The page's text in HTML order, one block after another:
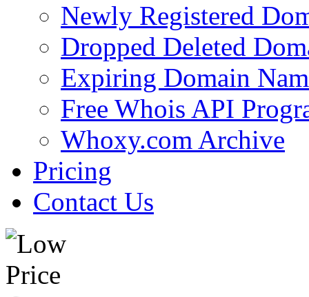
Newly Registered
Dropped Deleted
Expiring Domain
Free Whois API
Whoxy.com Archive
Pricing
Contact Us